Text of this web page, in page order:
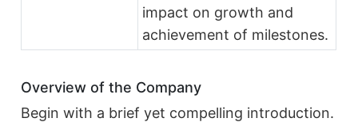
impact on growth and
achievement of milestones.
Overview of the Company
Begin with a brief yet compelling introduction.